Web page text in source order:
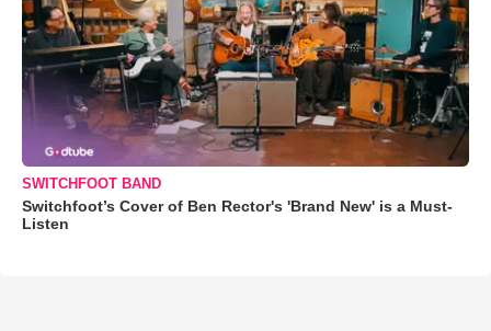
SWITCHFOOT BAND
Switchfoot’s Cover of Ben Rector's 'Brand New' is a Must-
Listen